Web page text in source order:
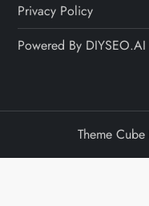
Privacy Policy
Powered By DIYSEO.AI
Theme